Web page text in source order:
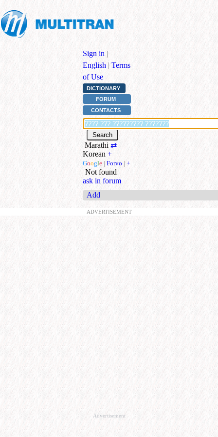
Sign in |
English | Terms
of Use
DICTIONARY
FORUM
CONTACTS
Marathi ⇄
Korean +
Google | Forvo | +
Not found
ask in forum
Add
ADVERTISEMENT
Advertisement